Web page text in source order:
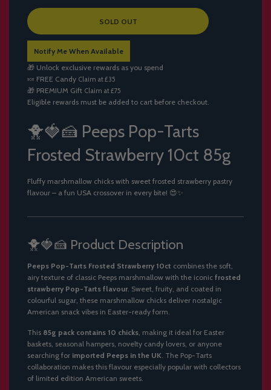
L
A
D
I
N
G
.
.
SOLD OUT
Notify Me When Available
🎁 Unlock exclusive rewards as you spend
🍬 FREE Candy Claim at £35
🎁 PREMIUM Gift Claim at £75
Eligible rewards must be added to cart before checkout.
🐥🍓🍰 Peeps Pop-Tarts
Frosted Strawberry 10ct 85g
Fluffy marshmallow chicks with sweet frosted strawberry pastry
flavour – a fun USA crossover in every bite! 😍✨
🐥🍓🍰 Product Description
Peeps Pop-Tarts Frosted Strawberry 10ct combines the soft,
airy texture of classic Peeps marshmallow with the iconic frosted
strawberry Pop-Tarts flavour . Sweet, fruity, and coated in
colourful sugar, these marshmallow chicks deliver nostalgic
American snack vibes in Easter-ready form.
This 85g pack contains 10 chicks , making it ideal for Easter
baskets, seasonal hampers, novelty candy lovers, or anyone
searching for imported Peeps in the UK . The Pop-Tarts
collaboration makes this flavour especially popular with collectors
of limited edition American sweets.